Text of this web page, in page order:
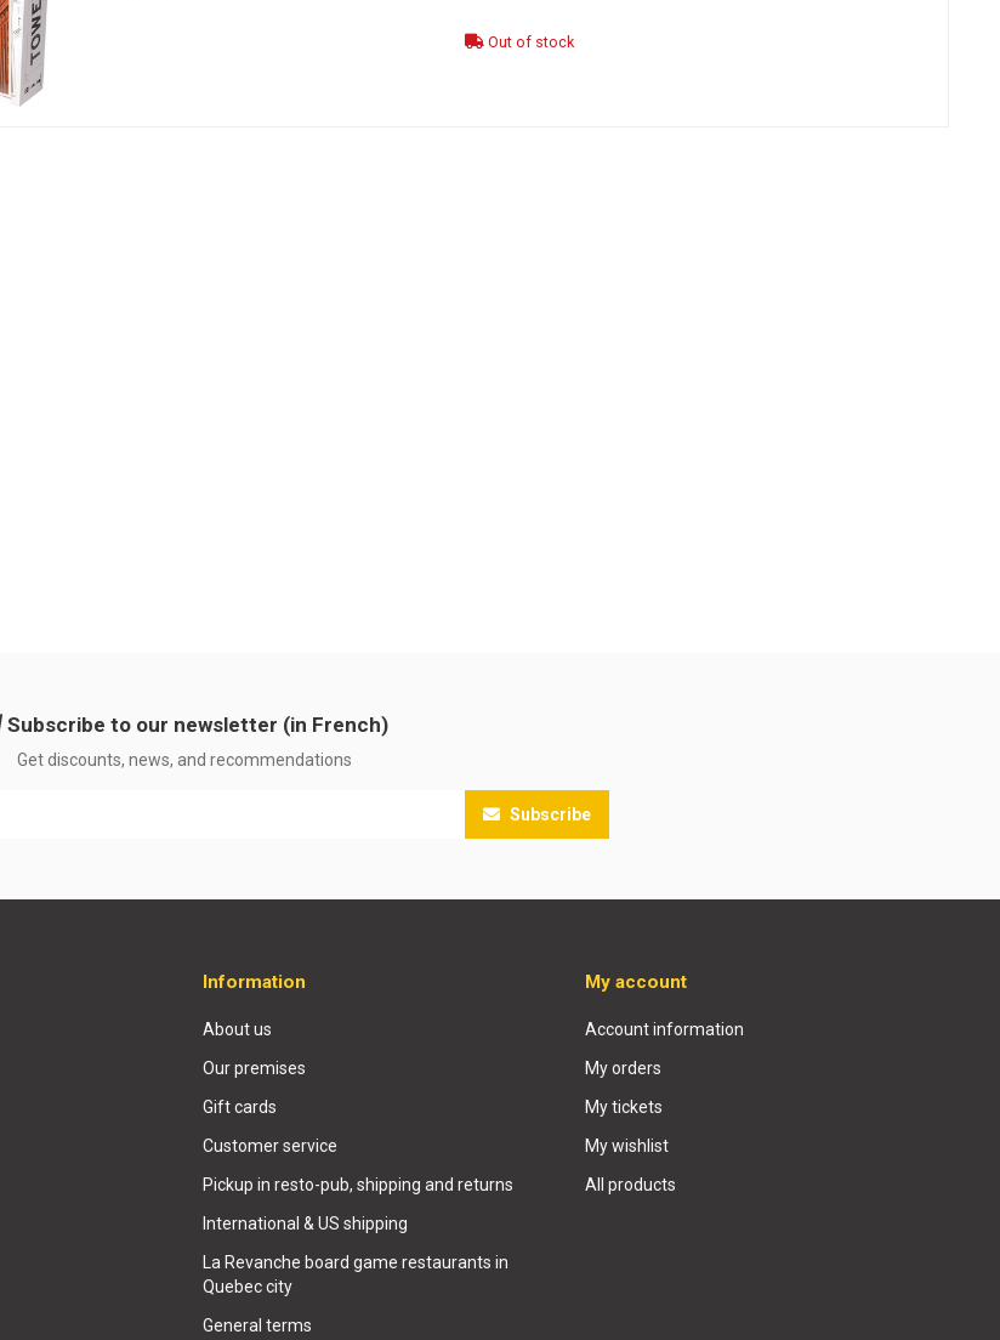
Out of stock
Subscribe to our newsletter (in French)
Get discounts, news, and recommendations
Subscribe
Information
About us
Our premises
Gift cards
Customer service
Pickup in resto-pub, shipping and returns
International & US shipping
La Revanche board game restaurants in
Quebec city
General terms
My account
Account information
My orders
My tickets
My wishlist
All products